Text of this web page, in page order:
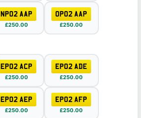
NP02 AAP
£250.00
OP02 AAP
£250.00
EP02 ACP
£250.00
EP02 ADE
£250.00
EP02 AEP
£250.00
EP02 AFP
£250.00